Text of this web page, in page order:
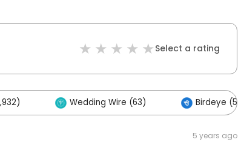
Select a rating
Wedding Wire (63) Birdeye (57)
5 years ago